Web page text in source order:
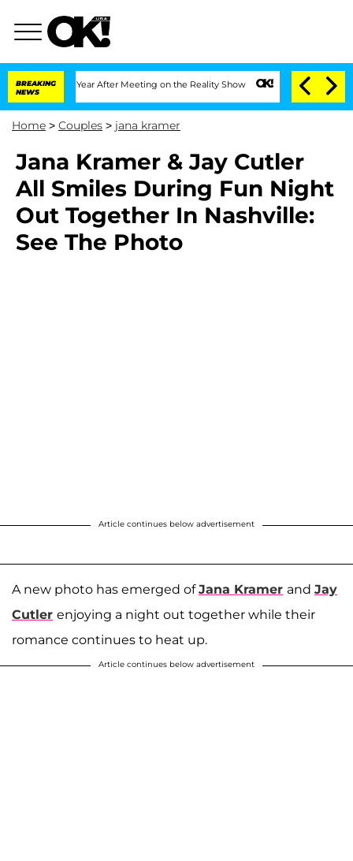
BREAKING
NEWS
Split 1 Year After Meeting on the Reality Show Senate Votes to Hold Dr.
Home > Couples > jana kramer
Jana Kramer & Jay Cutler
All Smiles During Fun Night
Out Together In Nashville:
See The Photo
Article continues below advertisement
A new photo has emerged ofJana Kramer and Jay
Cutler enjoying a night out together while their
romance continues to heat up.
Article continues below advertisement